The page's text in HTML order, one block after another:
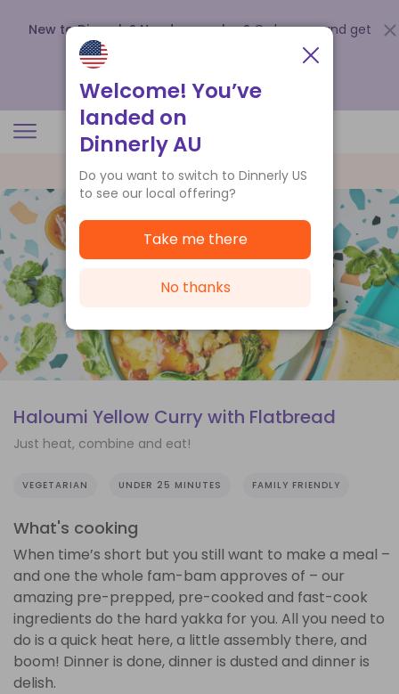
New to Dinnerly? Need a voucher? Order now and get
up to
.
Haloumi Yellow Curry with Flatbread
Just heat, combine and eat!
VEGETARIAN UNDER 25 MINUTES FAMILY FRIENDLY
What's cooking
When time’s short but you still want to make a meal –
and one the whole fam-bam approves of – our
amazing pre-prepped, pre-cooked and fast-cook
ingredients do the hard yakka for you. All you need to
do is a quick heat here, a little assembly there, and
boom! Dinner is done, dinner is dusted and dinner is
delish.
Welcome! You’ve
landed on
Dinnerly AU
Do you want to switch to Dinnerly US
to see our local offering?
Take me there
No thanks